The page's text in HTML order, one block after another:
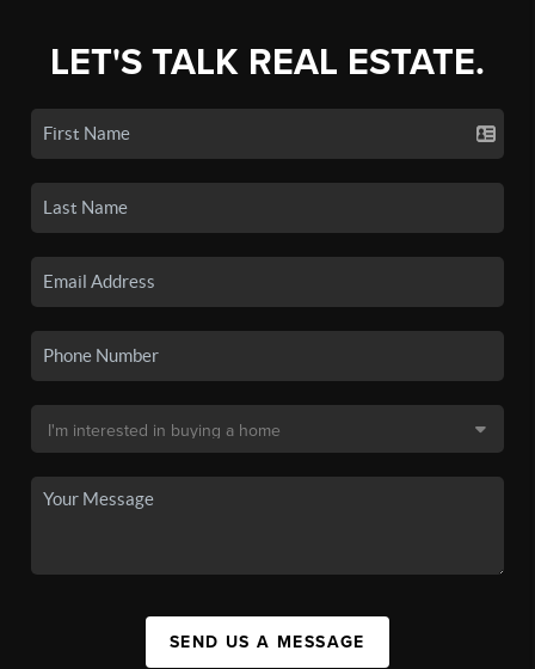
LET'S TALK REAL ESTATE.
SEND US A MESSAGE